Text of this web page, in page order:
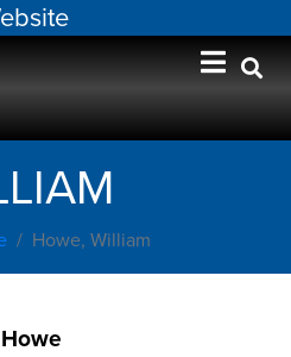
Howe, William